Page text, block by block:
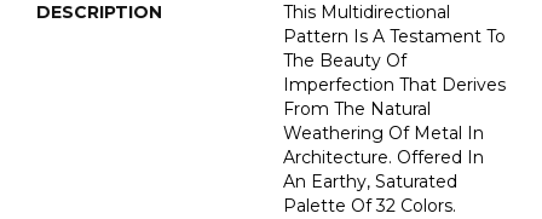
DESCRIPTION
This Multidirectional
Pattern Is A Testament To
The Beauty Of
Imperfection That Derives
From The Natural
Weathering Of Metal In
Architecture. Offered In
An Earthy, Saturated
Palette Of 32 Colors.